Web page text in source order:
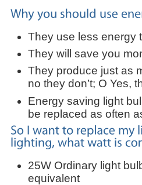
They use less energy
They will save you
They produce just as
no they don’t; O Yes,
Energy saving light
be replaced as often
25W Ordinary light
equivalent